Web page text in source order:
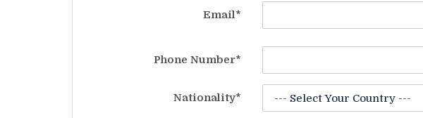
Email*
Phone Number*
Nationality*